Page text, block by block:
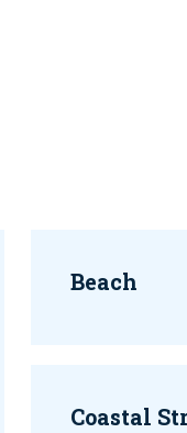
Beach
Coastal